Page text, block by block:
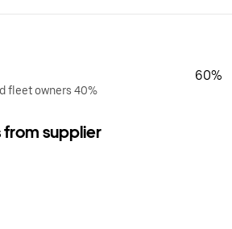
fleet owners 40%
60%
from supplier